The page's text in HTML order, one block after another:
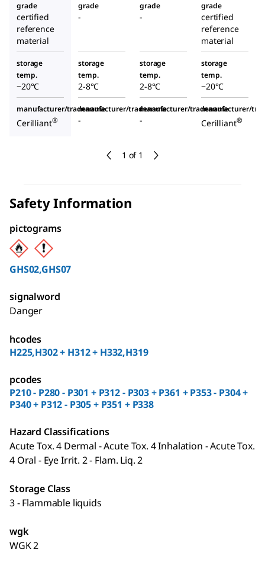
1 of 1
grade
certified
reference
material
grade
-
grade
-
grade
certified
reference
material
storage
temp.
−20°C
storage
temp.
2-8°C
storage
temp.
2-8°C
storage
temp.
−20°C
manufacturer/tradename
Cerilliant®
manufacturer/tradename
-
manufacturer/tradename
-
manufacturer/
Cerilliant®
Safety Information
pictograms
GHS02,GHS07
signalword
Danger
hcodes
H225,H302 + H312 + H332,H319
pcodes
P210 - P280 - P301 + P312 - P303 + P361 + P353 - P304 +
P340 + P312 - P305 + P351 + P338
Hazard Classifications
Acute Tox. 4 Dermal - Acute Tox. 4 Inhalation - Acute Tox.
4 Oral - Eye Irrit. 2 - Flam. Liq. 2
Storage Class
3 - Flammable liquids
wgk
WGK 2